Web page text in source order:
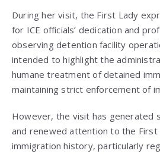
During her visit, the First Lady
for ICE officials’ dedication and
observing detention facility
intended to highlight the
humane treatment of detained
maintaining strict enforcement of
However, the visit has generated
and renewed attention to the First
immigration history, particularly